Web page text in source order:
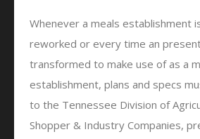
Whenever a meals establishment
reworked or every time an
transformed to make use of as a
establishment, plans and specs
to the Tennessee Division of
Shopper & Industry Companies,